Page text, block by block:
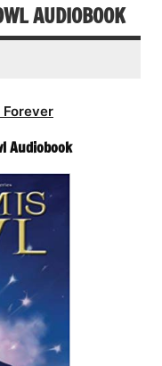
AUDIOBOOK
Forever
Audiobook